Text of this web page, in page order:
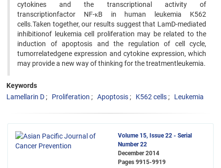
cytokines and the transcriptional activity of
transcriptionfactor NF-κB in human leukemia K562
cells.Taken together, our results suggest that LamD-mediated
inhibitionof leukemia cell proliferation may be related to the
induction of apoptosis and the regulation of cell cycle,
tumorrelatedgene expression and cytokine expression, which
may provide a new way of thinking for the treatmentleukemia.
Keywords
Lamellarin D
Proliferation Apoptosis K562 cells Leukemia
Volume 15, Issue 22 - Serial
Number 22
December 2014
Pages 9915-9919